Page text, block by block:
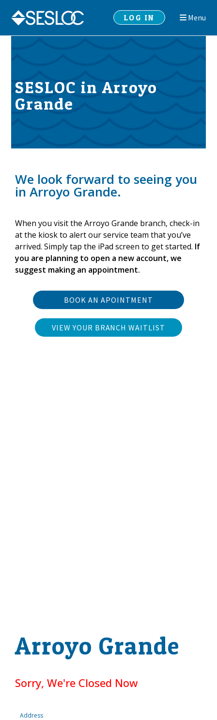
Skip
to
Skip
to
Menu
LOG IN
SESLOC in Arroyo
Grande
We look forward to seeing you
in Arroyo Grande.
When you visit the Arroyo Grande branch, check-in
at the kiosk to alert our service team that you’ve
arrived. Simply tap the iPad screen to get started. If
you are planning to open a new account, we
suggest making an appointment.
BOOK AN APOINTMENT
VIEW YOUR BRANCH WAITLIST
Arroyo Grande
Sorry, We're Closed Now
Address